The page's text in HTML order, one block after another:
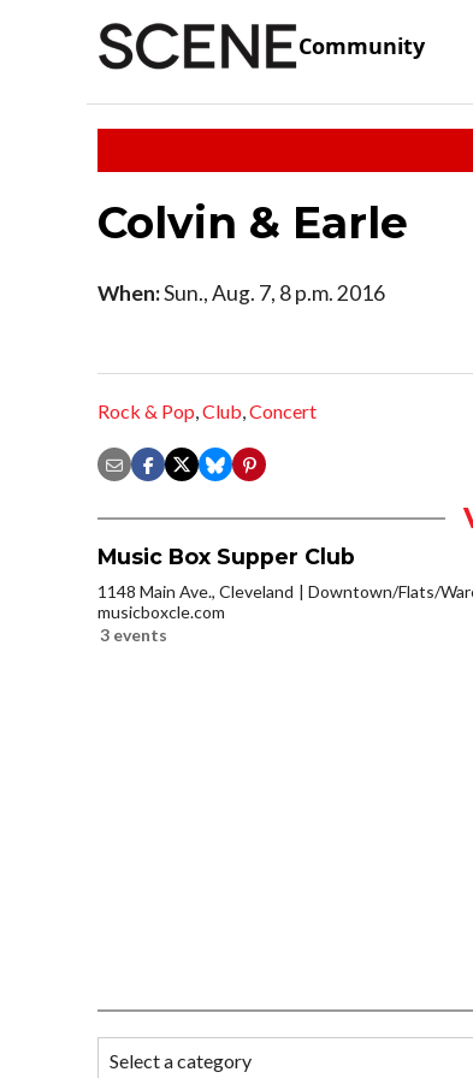
Community
Colvin & Earle
When:Sun., Aug. 7, 8 p.m. 2016
Rock & Pop,Club,Concert
Music Box Supper Club
1148 Main Ave., Cleveland
Downtown/Flats/
musicboxcle.com
3 events